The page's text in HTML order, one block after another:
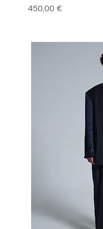
Price
450,00 €